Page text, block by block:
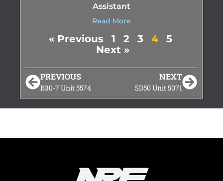
Assistant
Read More
« Previous 1 2 3 4
5
Next »
PREVIOUS
B30-7 Unit 5574
NEXT
SD50 Unit 5071